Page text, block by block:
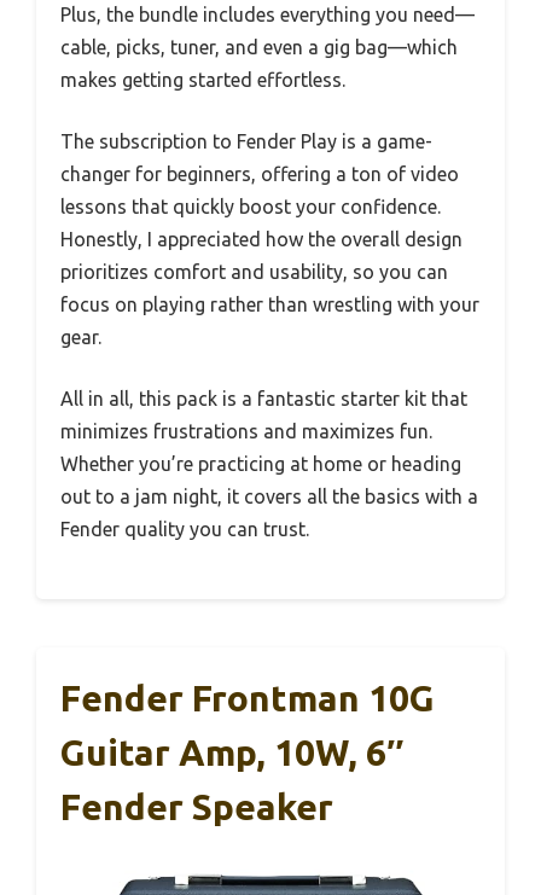
Plus, the bundle includes everything you need—
cable, picks, tuner, and even a gig bag—which
makes getting started effortless.
The subscription to Fender Play is a game-
changer for beginners, offering a ton of video
lessons that quickly boost your confidence.
Honestly, I appreciated how the overall design
prioritizes comfort and usability, so you can
focus on playing rather than wrestling with your
gear.
All in all, this pack is a fantastic starter kit that
minimizes frustrations and maximizes fun.
Whether you’re practicing at home or heading
out to a jam night, it covers all the basics with a
Fender quality you can trust.
Fender Frontman 10G
Guitar Amp, 10W, 6″
Fender Speaker